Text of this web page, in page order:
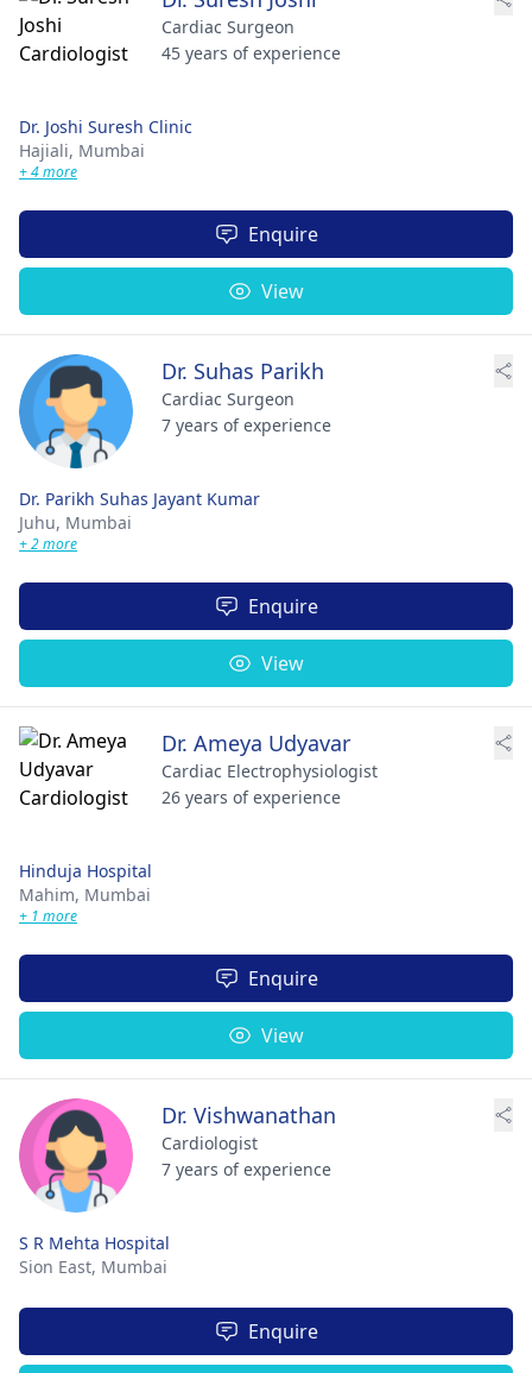
Cardiac Surgeon
45 years of experience
Dr. Joshi Suresh Clinic
Hajiali, Mumbai
+ 4 more
Enquire
View
Dr. Suhas Parikh
Cardiac Surgeon
7 years of experience
Dr. Parikh Suhas Jayant Kumar
Juhu, Mumbai
+ 2 more
Enquire
View
Dr. Ameya Udyavar
Cardiac Electrophysiologist
26 years of experience
Hinduja Hospital
Mahim, Mumbai
+ 1 more
Enquire
View
Dr. Vishwanathan
Cardiologist
7 years of experience
S R Mehta Hospital
Sion East, Mumbai
Enquire